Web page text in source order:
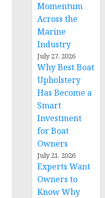
Momentum
Across the
Marine
Industry
July 27, 2026
Why Best Boat
Upholstery
Has Become a
Smart
Investment
for Boat
Owners
July 21, 2026
Experts Want
Owners to
Know Why